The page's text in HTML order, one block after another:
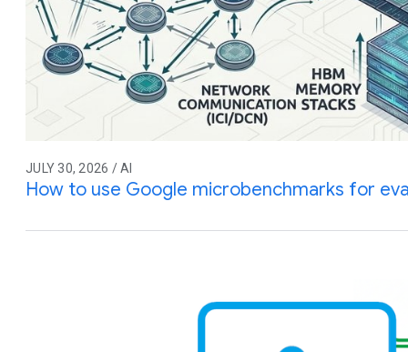
JULY 30, 2026 / AI
How to use Google microbenchmarks for